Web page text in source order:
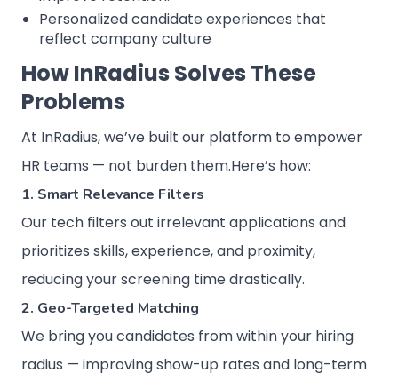
Personalized candidate experiences that
reflect company culture
How InRadius Solves These
Problems
At InRadius, we’ve built our platform to empower
HR teams — not burden them.Here’s how:
1. Smart Relevance Filters
Our tech filters out irrelevant applications and
prioritizes skills, experience, and proximity,
reducing your screening time drastically.
2. Geo-Targeted Matching
We bring you candidates from within your hiring
radius — improving show-up rates and long-term